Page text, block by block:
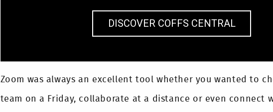
DISCOVER COFFS CENTRAL
Zoom was always an excellent tool whether you wanted to
team on a Friday, collaborate at a distance or even connect